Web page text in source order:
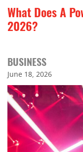
What Does A
2026?
BUSINESS
June 18, 2026